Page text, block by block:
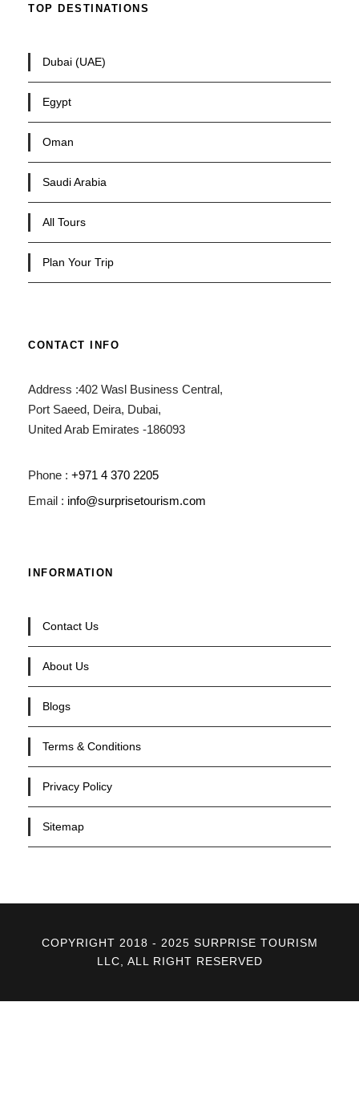
TOP DESTINATIONS
Dubai (UAE)
Egypt
Oman
Saudi Arabia
All Tours
Plan Your Trip
CONTACT INFO
Address :402 Wasl Business Central,
Port Saeed, Deira, Dubai,
United Arab Emirates -186093
Phone : +971 4 370 2205
Email : info@surprisetourism.com
INFORMATION
Contact Us
About Us
Blogs
Terms & Conditions
Privacy Policy
Sitemap
COPYRIGHT 2018 - 2025 SURPRISE TOURISM
LLC, ALL RIGHT RESERVED